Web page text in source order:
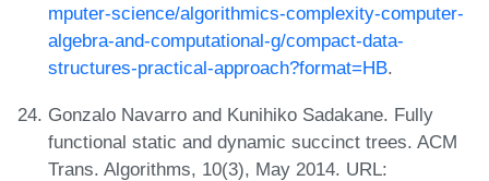
mputer-science/algorithmics-complexity-computer-
algebra-and-computational-g/compact-data-
structures-practical-approach?format=HB.
Gonzalo Navarro and Kunihiko Sadakane. Fully
functional static and dynamic succinct trees. ACM
Trans. Algorithms, 10(3), May 2014. URL: